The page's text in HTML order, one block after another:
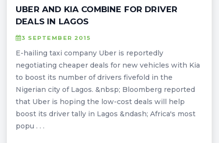
UBER AND KIA COMBINE FOR DRIVER
DEALS IN LAGOS
3 SEPTEMBER 2015
E-hailing taxi company Uber is reportedly
negotiating cheaper deals for new vehicles with Kia
to boost its number of drivers fivefold in the
Nigerian city of Lagos. &nbsp; Bloomberg reported
that Uber is hoping the low-cost deals will help
boost its driver tally in Lagos &ndash; Africa's most
popu . . .